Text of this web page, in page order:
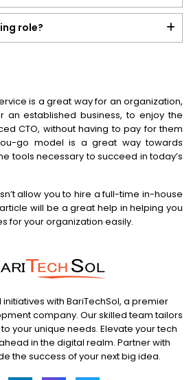
role?
is a great way for an organization,
an established business, to enjoy the
CTO, without having to pay for them
go model is a great way towards
tools necessary to succeed in today’s
allow you to hire a full-time in-house
will be a great help in helping you
for your organization easily.
with BariTechSol, a premier
company. Our skilled team tailors
your unique needs. Elevate your tech
in the digital realm. Partner with
the success of your next big idea.